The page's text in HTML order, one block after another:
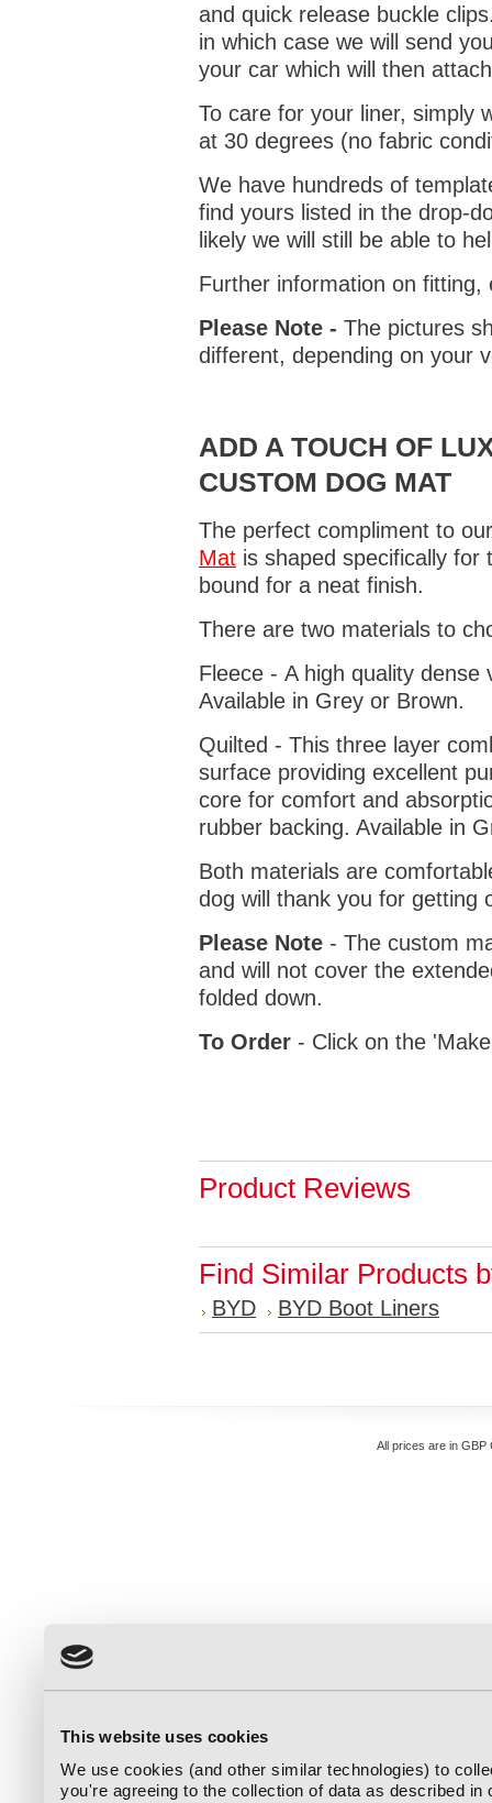
This website uses cookies
We use cookies (and other similar technologies) to
you're agreeing to the collection of data as described in
and quick release buckle
in which case we will send
your car which will then
To care for your liner, simply
at 30 degrees (no fabric
We have hundreds of
find yours listed in the drop-
likely we will still be able to
Further information on
Please Note - The pictures
different, depending on your
ADD A TOUCH OF
CUSTOM DOG MAT
The perfect compliment to
Mat is shaped specifically
bound for a neat finish.
There are two materials to
Fleece - A high quality
Available in Grey or Brown.
Quilted - This three layer
surface providing excellent
core for comfort and
rubber backing. Available in
Both materials are
dog will thank you for getting
Please Note - The custom
and will not cover the
folded down.
To Order - Click on the
Product Reviews
Find Similar Products
BYD BYD Boot Liners
All prices are in GBP